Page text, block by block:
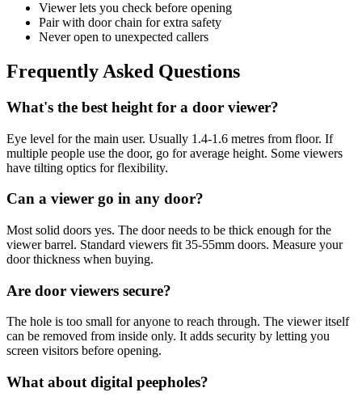
Viewer lets you check before opening
Pair with door chain for extra safety
Never open to unexpected callers
Frequently Asked Questions
What's the best height for a door viewer?
Eye level for the main user. Usually 1.4-1.6 metres from floor. If
multiple people use the door, go for average height. Some viewers
have tilting optics for flexibility.
Can a viewer go in any door?
Most solid doors yes. The door needs to be thick enough for the
viewer barrel. Standard viewers fit 35-55mm doors. Measure your
door thickness when buying.
Are door viewers secure?
The hole is too small for anyone to reach through. The viewer itself
can be removed from inside only. It adds security by letting you
screen visitors before opening.
What about digital peepholes?